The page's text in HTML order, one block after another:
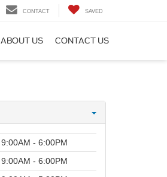
CONTACT SAVED
ABOUT US CONTACT US
9:00AM - 6:00PM
9:00AM - 6:00PM